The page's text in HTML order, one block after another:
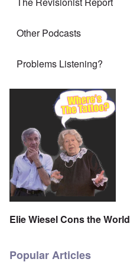
Other Podcasts
Problems Listening?
Elie Wiesel Cons the World
Popular Articles